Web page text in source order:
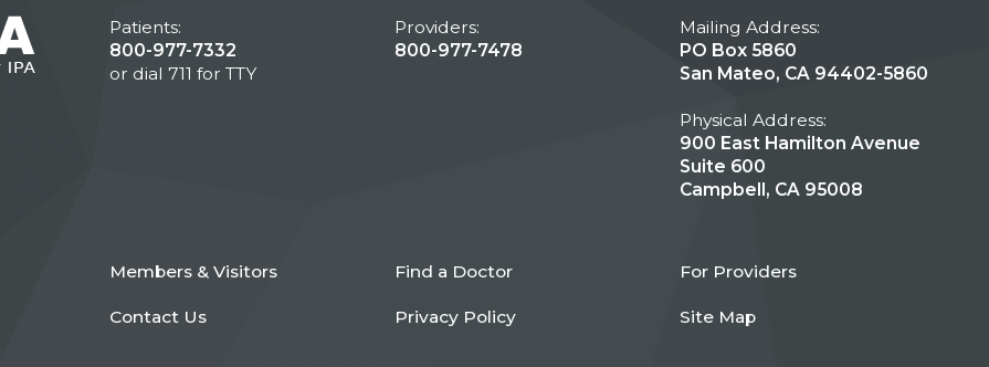
Patients:
800-977-7332
or dial 711 for TTY
Providers:
800-977-7478
Mailing Address:
PO Box 5860
San Mateo, CA 94402-5860
Physical Address:
900 East Hamilton Avenue
Suite 600
Campbell, CA 95008
Members & Visitors Find a Doctor For Providers
Contact Us Privacy Policy Site Map